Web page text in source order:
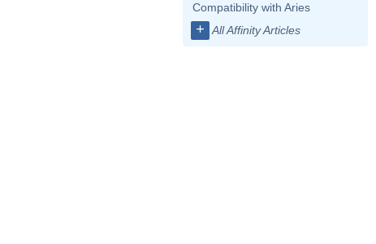
Compatibility with Aries
+ All Affinity Articles